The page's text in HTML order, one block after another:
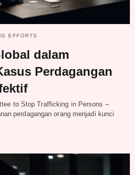
EFFORTS
dalam
Perdagangan
to Stop Trafficking in Persons –
perdagangan orang menjadi kunci